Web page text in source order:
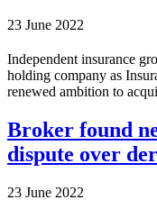
23 June 2022
Independent insurance
holding company as
renewed ambition to
Broker found
dispute over
23 June 2022